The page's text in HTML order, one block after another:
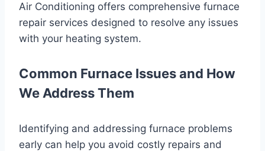
Air Conditioning offers comprehensive furnace
repair services designed to resolve any issues
with your heating system.
Common Furnace Issues and How
We Address Them
Identifying and addressing furnace problems
early can help you avoid costly repairs and